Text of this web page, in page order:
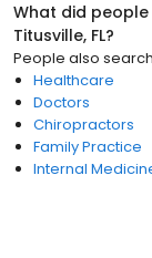
What did
Titusville, FL?
People also
Healthcare
Doctors
Chiropractors
Family Practice
Internal